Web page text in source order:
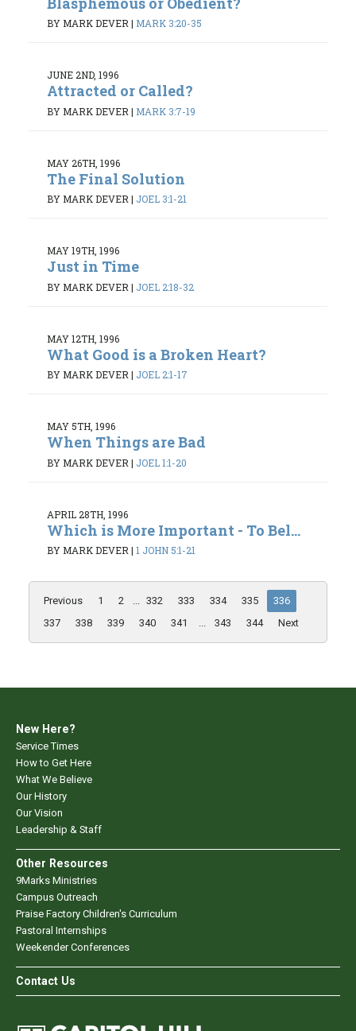
BY MARK DEVER | MARK 3:20-35
JUNE 2ND, 1996
Attracted or Called?
BY MARK DEVER | MARK 3:7-19
MAY 26TH, 1996
The Final Solution
BY MARK DEVER | JOEL 3:1-21
MAY 19TH, 1996
Just in Time
BY MARK DEVER | JOEL 2:18-32
MAY 12TH, 1996
What Good is a Broken Heart?
BY MARK DEVER| JOEL 2:1-17
MAY 5TH, 1996
When Things are Bad
BY MARK DEVER | JOEL 1:1-20
APRIL 28TH, 1996
Which is More Important - To Bel...
BY MARK DEVER| 1 JOHN 5:1-21
Previous 1 2 ... 332 333 334 335
336
337
338 339 340 341 ... 343 344 Next
New Here?
Service Times
How to Get Here
What We Believe
Our History
Our Vision
Leadership & Staff
Other Resources
9Marks Ministries
Campus Outreach
Praise Factory Children's Curriculum
Pastoral Internships
Weekender Conferences
Contact Us